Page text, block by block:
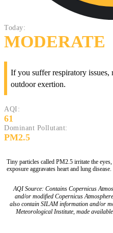
Today:
MODERATE
If you suffer respiratory issues,
outdoor exertion.
AQI:
61
Dominant Pollutant:
PM2.5
Tiny particles called PM2.5 irritate the
exposure aggravates heart and lung disease.
AQI Source: Contains Copernicus
and/or modified Copernicus
also contain SILAM information and/or
Meteorological Institute, made